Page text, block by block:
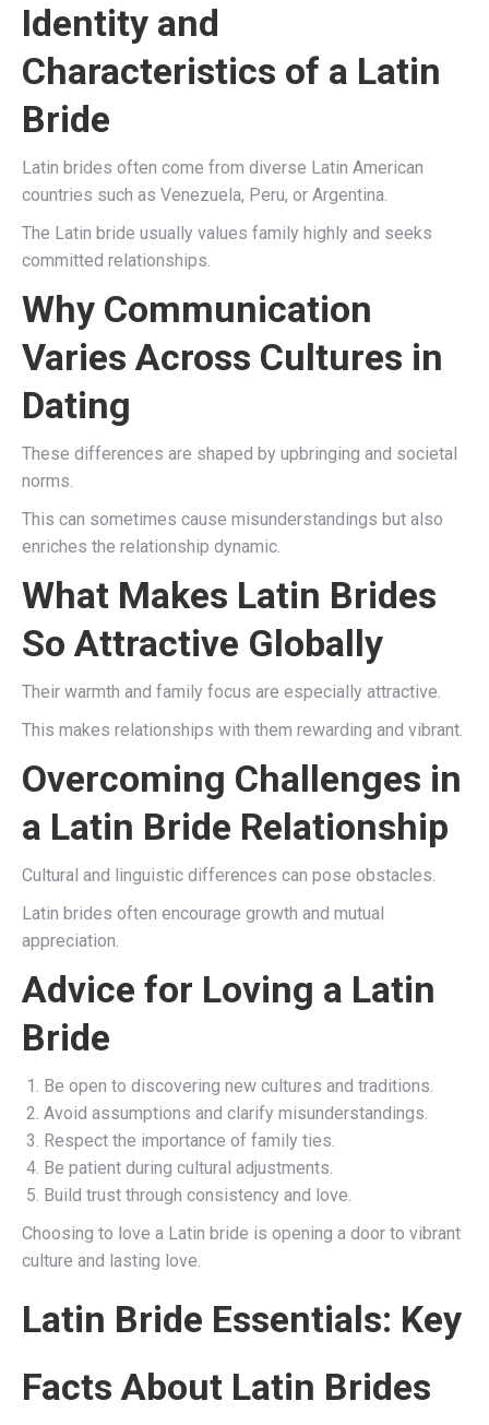
Identity and
Characteristics of a Latin
Bride
Latin brides often come from diverse Latin American
countries such as Venezuela, Peru, or Argentina.
The Latin bride usually values family highly and seeks
committed relationships.
Why Communication
Varies Across Cultures in
Dating
These differences are shaped by upbringing and societal
norms.
This can sometimes cause misunderstandings but also
enriches the relationship dynamic.
What Makes Latin Brides
So Attractive Globally
Their warmth and family focus are especially attractive.
This makes relationships with them rewarding and vibrant.
Overcoming Challenges in
a Latin Bride Relationship
Cultural and linguistic differences can pose obstacles.
Latin brides often encourage growth and mutual
appreciation.
Advice for Loving a Latin
Bride
Be open to discovering new cultures and traditions.
Avoid assumptions and clarify misunderstandings.
Respect the importance of family ties.
Be patient during cultural adjustments.
Build trust through consistency and love.
Choosing to love a Latin bride is opening a door to vibrant
culture and lasting love.
Latin Bride Essentials: Key
Facts About Latin Brides